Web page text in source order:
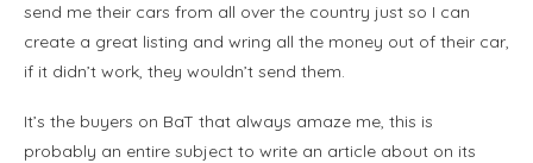
send me their cars from all over the country just so I can
create a great listing and wring all the money out of their car,
if it didn’t work, they wouldn’t send them.
It’s the buyers on BaT that always amaze me, this is
probably an entire subject to write an article about on its